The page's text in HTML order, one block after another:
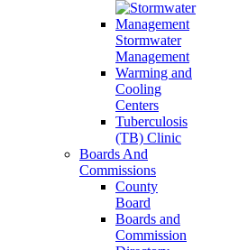
Stormwater
Management
Warming and
Cooling
Centers
Tuberculosis
(TB) Clinic
Boards And
Commissions
County
Board
Boards and
Commission